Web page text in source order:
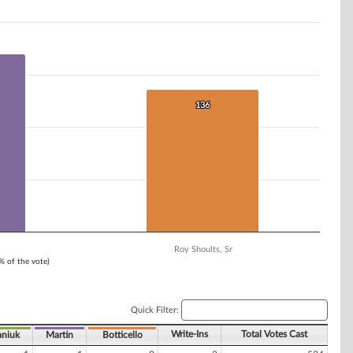
of the vote)
136
136
Roy Shoults, Sr
Quick Filter:
Martin Botticello Write-Ins Total Votes Cast